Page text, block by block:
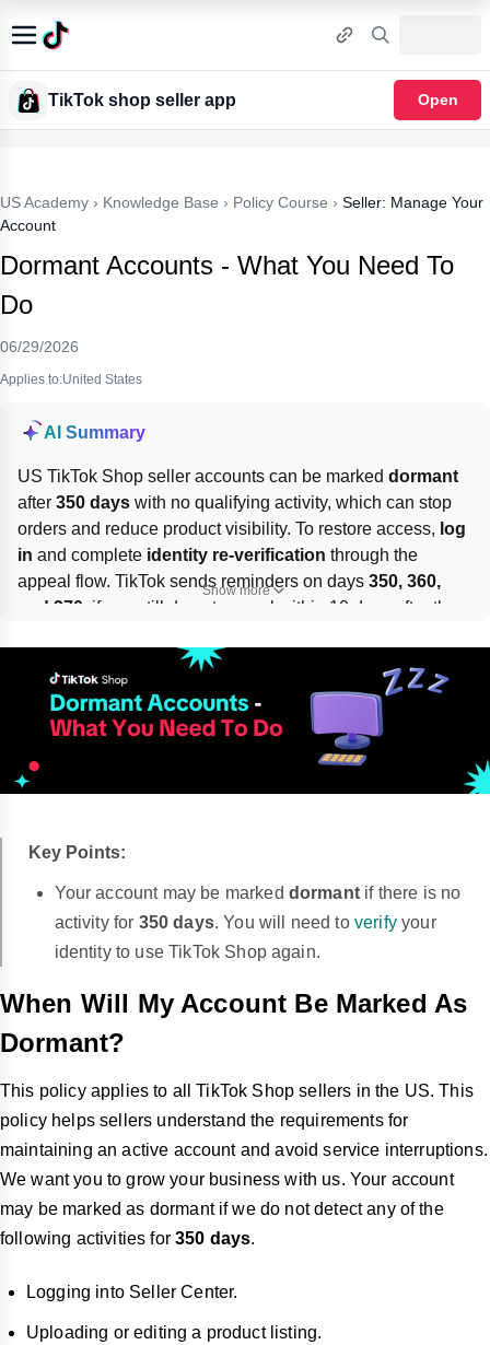
TikTok shop seller app Open
US Academy › Knowledge Base › Policy Course › Seller: Manage Your
Account
Dormant Accounts - What You Need To
Do
06/29/2026
Applies to:United States
AI Summary
US TikTok Shop seller accounts can be marked dormant
after 350 days with no qualifying activity, which can stop
orders and reduce product visibility. To restore access, log
in and complete identity re-verification through the
appeal flow. TikTok sends reminders on days 350, 360,
and 370 ; if you still do not appeal within 10 days after the
Holiday mode
the countdown.
Show more
Key Points:
Your account may be marked dormantif there is no
activity for 350 days. You will need to verifyyour
identity to use TikTok Shop again.
When Will My Account Be Marked As
Dormant?
This policy applies to all TikTok Shop sellers in the US. This
policy helps sellers understand the requirements for
maintaining an active account and avoid service interruptions.
We want you to grow your business with us. Your account
may be marked as dormant if we do not detect any of the
following activities for350 days.
Logging into Seller Center.
Uploading or editing a product listing.